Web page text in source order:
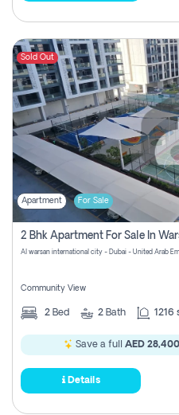
Sold Out
Apartment For Sale
2 Bhk Apartment For Sale In
Al warsan international city - Dubai - United Arab
Community View
2 Bed 2 Bath 1216
Save a full AED 28,400
Details